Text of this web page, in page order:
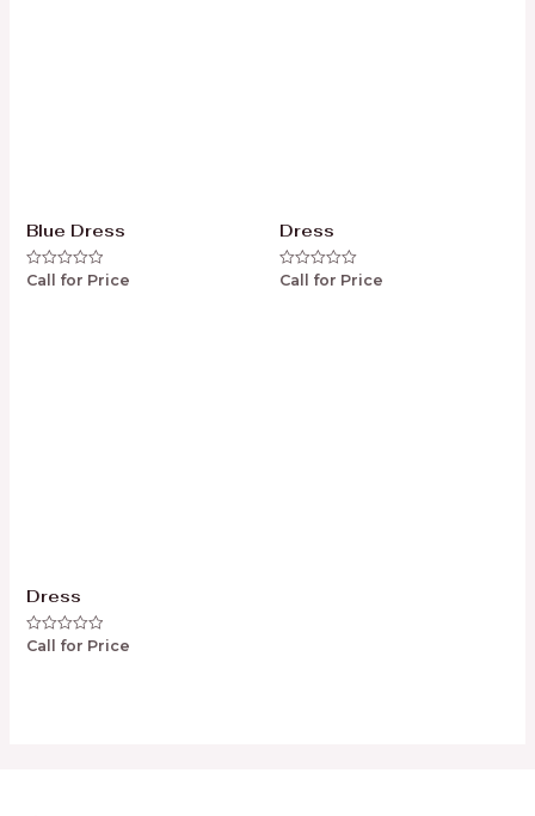
Blue Dress
Rated
Call for Price
Dress
Rated
Call for Price
Dress
Rated
Call for Price